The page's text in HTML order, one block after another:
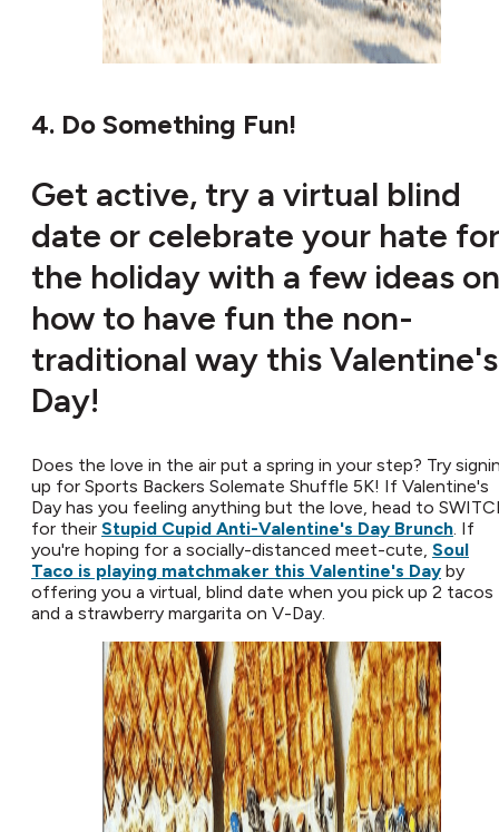
4. Do Something Fun!
Get active, try a virtual blind
date or celebrate your hate for
the holiday with a few ideas on
how to have fun the non-
traditional way this Valentine's
Day!
Does the love in the air put a spring in your step? Try
up for Sports Backers Solemate Shuffle 5K! If Valentine's
Day has you feeling anything but the love, head to
for their Stupid Cupid Anti-Valentine's Day Brunch . If
you're hoping for a socially-distanced meet-cute, Soul
Taco is playing matchmaker this Valentine's Day by
offering you a virtual, blind date when you pick up 2 tacos
and a strawberry margarita on V-Day.